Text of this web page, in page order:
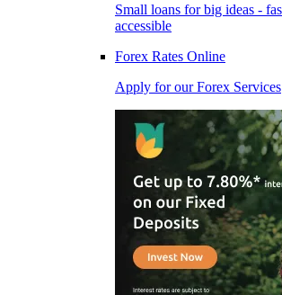
Small loans for big ideas -
accessible
Forex Rates Online
Apply for our Forex Services